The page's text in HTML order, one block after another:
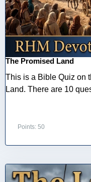
The Promised Land
This is a Bible Quiz on
Land. There are 10
Points: 50